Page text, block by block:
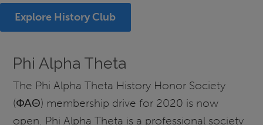
Explore History Club
Phi Alpha Theta
The Phi Alpha Theta History Honor Society
(ΦΑΘ) membership drive for 2020 is now
open. Phi Alpha Theta is a professional society